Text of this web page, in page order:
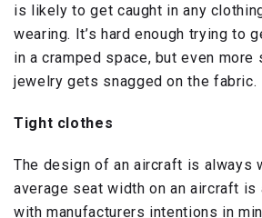
is likely to get caught in any
wearing. It’s hard enough trying to
in a cramped space, but even more
jewelry gets snagged on the fabric.
Tight clothes
The design of an aircraft is always
average seat width on an aircraft is
with manufacturers intentions in